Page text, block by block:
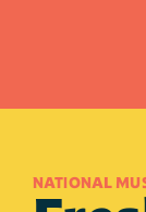
NATIONAL